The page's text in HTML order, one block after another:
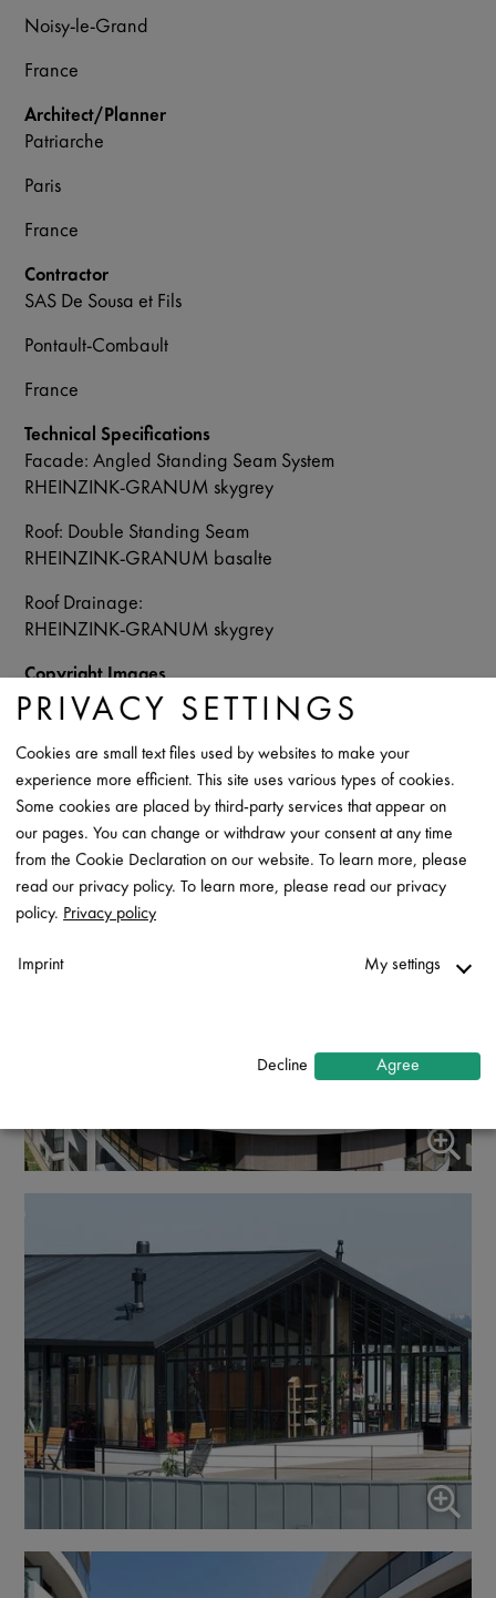
Noisy-le-Grand
France
Architect/Planner
Patriarche
Paris
France
Contractor
SAS De Sousa et Fils
Pontault-Combault
France
Technical Specifications
Facade: Angled Standing Seam System
RHEINZINK-GRANUM skygrey
Roof: Double Standing Seam
RHEINZINK-GRANUM basalte
Roof Drainage:
RHEINZINK-GRANUM skygrey
Copyright Images
RHEINZINK/Patriarche/Fabrice Dunou
Data Sheet
Contact
PRIVACY SETTINGS
Cookies are small text files used by websites to make your
experience more efficient. This site uses various types of cookies.
Some cookies are placed by third-party services that appear on
our pages. You can change or withdraw your consent at any time
from the Cookie Declaration on our website. To learn more, please
read our privacy policy. To learn more, please read our privacy
policy. Privacy policy
Imprint My settings
Marketing
Use this switch to enable or disable all services.
Decline Agree